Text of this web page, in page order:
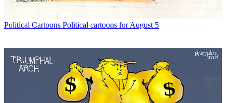
Political Cartoons Political cartoons for August 5